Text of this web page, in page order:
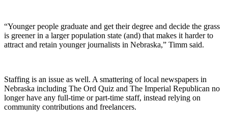
“Younger people graduate and get their degree and decide the grass
is greener in a larger population state (and) that makes it harder to
attract and retain younger journalists in Nebraska,” Timm said.
Staffing is an issue as well. A smattering of local newspapers in
Nebraska including The Ord Quiz and The Imperial Republican no
longer have any full-time or part-time staff, instead relying on
community contributions and freelancers.